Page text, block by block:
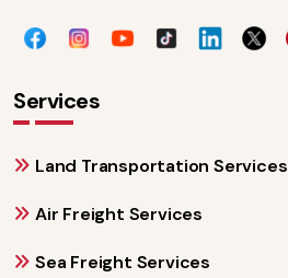
Services
Land Transportation Services
Air Freight Services
Sea Freight Services